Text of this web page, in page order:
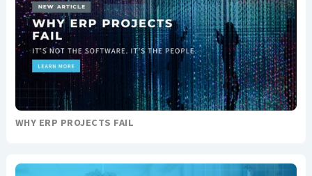
WHY ERP PROJECTS FAIL